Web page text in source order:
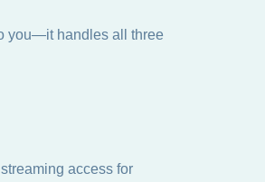
you—it handles all three
access for